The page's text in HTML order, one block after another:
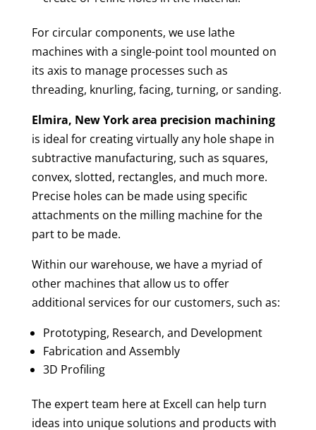
For circular components, we use lathe
machines with a single-point tool mounted on
its axis to manage processes such as
threading, knurling, facing, turning, or sanding.
Elmira, New York area precision machining
is ideal for creating virtually any hole shape in
subtractive manufacturing, such as squares,
convex, slotted, rectangles, and much more.
Precise holes can be made using specific
attachments on the milling machine for the
part to be made.
Within our warehouse, we have a myriad of
other machines that allow us to offer
additional services for our customers, such as:
Prototyping, Research, and Development
Fabrication and Assembly
3D Profiling
The expert team here at Excell can help turn
ideas into unique solutions and products with